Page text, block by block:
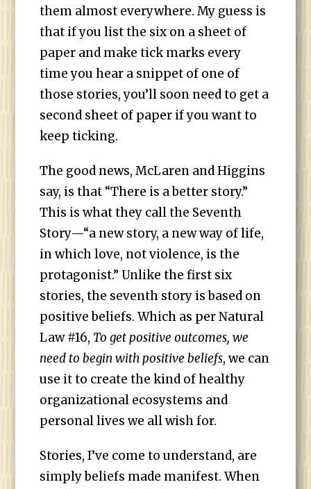
them almost everywhere. My guess is
that if you list the six on a sheet of
paper and make tick marks every
time you hear a snippet of one of
those stories, you’ll soon need to get a
second sheet of paper if you want to
keep ticking.
The good news, McLaren and Higgins
say, is that “There is a better story.”
This is what they call the Seventh
Story—“a new story, a new way of life,
in which love, not violence, is the
protagonist.” Unlike the first six
stories, the seventh story is based on
positive beliefs. Which as per Natural
Law #16, To get positive outcomes, we
need to begin with positive beliefs, we can
use it to create the kind of healthy
organizational ecosystems and
personal lives we all wish for.
Stories, I’ve come to understand, are
simply beliefs made manifest. When